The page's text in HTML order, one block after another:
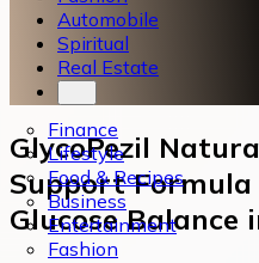
Automobile
Spiritual
Real Estate
Finance
Lifestyle
Food & Recipes
Business
Entertainment
Fashion
GlycoPezil
Support
Glucose Balance